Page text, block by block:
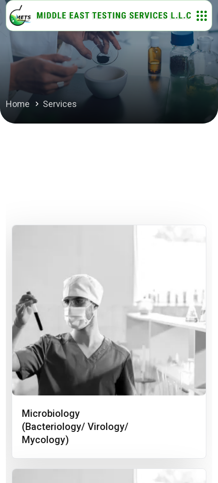
Home Services
Microbiology
(Bacteriology/ Virology/
Mycology)